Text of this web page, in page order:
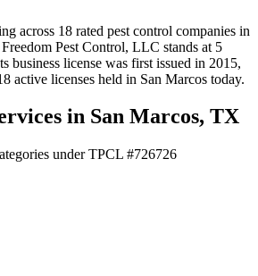
across 18 rated pest control companies in
Freedom Pest Control, LLC stands at 5
business license was first issued in 2015,
active licenses held in San Marcos today.
in San Marcos, TX
under TPCL #726726